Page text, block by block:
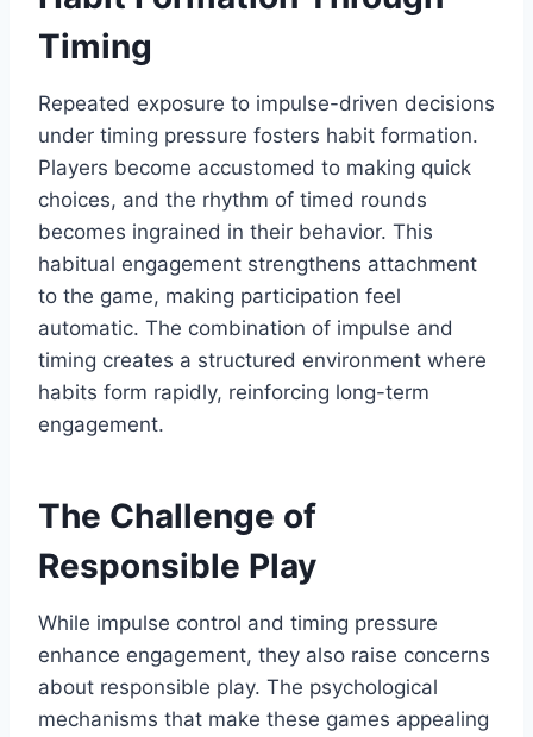
Timing
Repeated exposure to impulse-driven decisions
under timing pressure fosters habit formation.
Players become accustomed to making quick
choices, and the rhythm of timed rounds
becomes ingrained in their behavior. This
habitual engagement strengthens attachment
to the game, making participation feel
automatic. The combination of impulse and
timing creates a structured environment where
habits form rapidly, reinforcing long-term
engagement.
The Challenge of
Responsible Play
While impulse control and timing pressure
enhance engagement, they also raise concerns
about responsible play. The psychological
mechanisms that make these games appealing